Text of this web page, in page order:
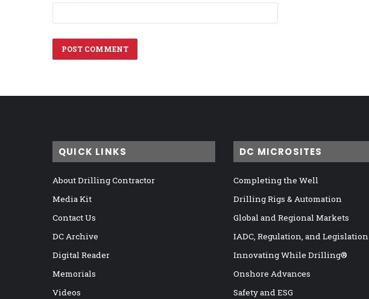
QUICK LINKS
About Drilling Contractor
Media Kit
Contact Us
DC Archive
Digital Reader
Memorials
Videos
DC MICROSITES
Completing the Well
Drilling Rigs & Automation
Global and Regional Markets
IADC, Regulation, and Legislation
Innovating While Drilling®
Onshore Advances
Safety and ESG